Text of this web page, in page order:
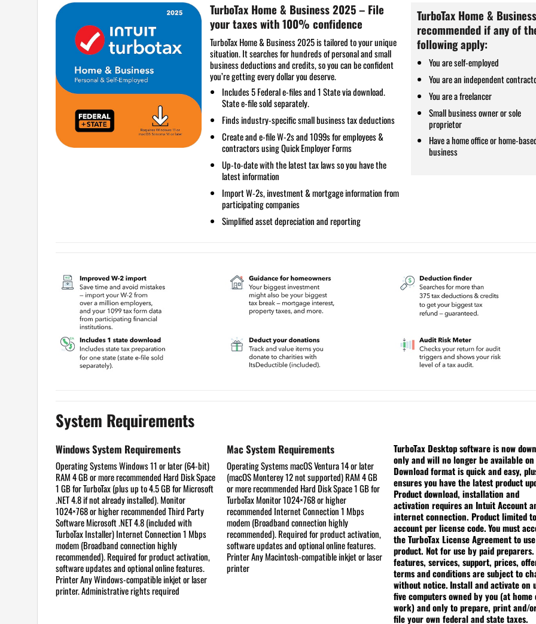
TurboTax Home & Business 2025 – File
your taxes with 100% confidence
TurboTax Home & Business 2025 is tailored to your unique
situation. It searches for hundreds of personal and small
business deductions and credits, so you can be confident
you’re getting every dollar you deserve.
Includes5 Federal e-files and 1 State via download.
State e-file sold separately.
Finds industry-specificsmall business tax deductions
Create and e-file W-2s and 1099sfor employees &
contractors using Quick Employer Forms
Up-to-date with the latest tax lawsso you have the
latest information
Import W-2s, investment & mortgage informationfrom
participating companies
Simplifiedasset depreciation and reporting
TurboTax Home &
recommended if any of
following apply:
You are self-employed
You are an independent
You are a freelancer
Small business owner or sole
proprietor
Have a home office or home-
business
System Requirements
Windows System Requirements
Operating SystemsWindows 11 or later (64-bit)
RAM4 GB or more recommended Hard Disk Space
1 GB for TurboTax (plus up to 4.5 GB for Microsoft
.NET 4.8 if not already installed).Monitor
1024×768 or higher recommendedThird Party
SoftwareMicrosoft .NET 4.8 (included with
TurboTax Installer)Internet Connection1 Mbps
modem (Broadband connection highly
recommended). Required for product activation,
software updates and optional online features.
PrinterAny Windows-compatible inkjet or laser
printer. Administrative rights required
Mac System Requirements
Operating SystemsmacOS Ventura 14 or later
(macOS Monterey 12 not supported)RAM4 GB
or more recommended Hard Disk Space1 GB for
TurboTaxMonitor1024×768 or higher
recommended Internet Connection1 Mbps
modem (Broadband connection highly
recommended). Required for product activation,
software updates and optional online features.
PrinterAny Macintosh-compatible inkjet or laser
printer
TurboTax Desktop software is now
only and will no longer be available on
Download format is quick and easy,
ensures you have the latest product
Product download, installation and
activation requires an Intuit Account
internet connection. Product limited
account per license code. You must
the TurboTax License Agreement to
product. Not for use by paid preparers.
features, services, support, prices,
terms and conditions are subject to
without notice. Install and activate on
five computers owned by you (at
work) and only to prepare, print and/
file your own federal and state taxes.